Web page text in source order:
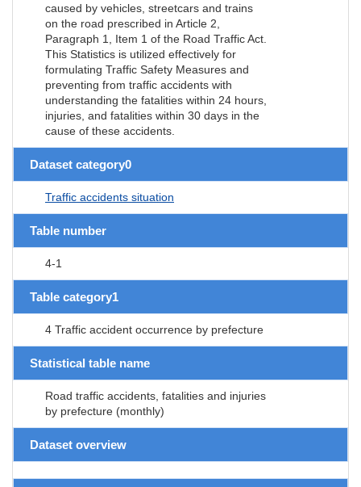
caused by vehicles, streetcars and trains
on the road prescribed in Article 2,
Paragraph 1, Item 1 of the Road Traffic Act.
This Statistics is utilized effectively for
formulating Traffic Safety Measures and
preventing from traffic accidents with
understanding the fatalities within 24 hours,
injuries, and fatalities within 30 days in the
cause of these accidents.
Dataset category0
Traffic accidents situation
Table number
4-1
Table category1
4 Traffic accident occurrence by prefecture
Statistical table name
Road traffic accidents, fatalities and injuries
by prefecture (monthly)
Dataset overview